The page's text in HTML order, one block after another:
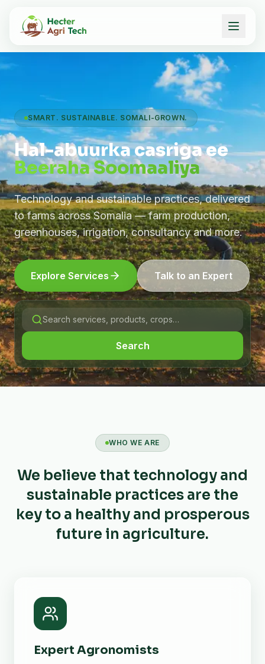
SMART. SUSTAINABLE. SOMALI-GROWN.
Hal-abuurka casriga ee
Beeraha Soomaaliya
Technology and sustainable practices, delivered
to farms across Somalia — farm production,
greenhouses, irrigation, consultancy and more.
Explore Services Talk to an Expert
Search
WHO WE ARE
We believe that technology and
sustainable practices are the
key to a healthy and prosperous
future in agriculture.
Expert Agronomists